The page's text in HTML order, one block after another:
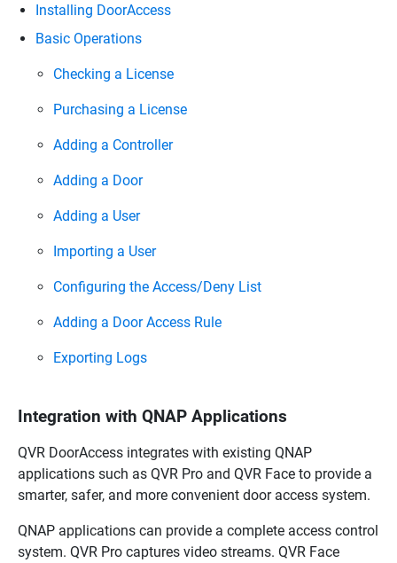
Installing DoorAccess
Basic Operations
Checking a License
Purchasing a License
Adding a Controller
Adding a Door
Adding a User
Importing a User
Configuring the Access/Deny List
Adding a Door Access Rule
Exporting Logs
Integration with QNAP Applications
QVR DoorAccess integrates with existing QNAP
applications such as QVR Pro and QVR Face to provide a
smarter, safer, and more convenient door access system.
QNAP applications can provide a complete access control
system. QVR Pro captures video streams. QVR Face